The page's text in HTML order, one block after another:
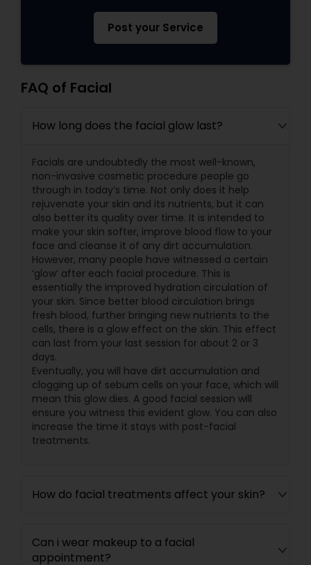
Post your Service
FAQ of Facial
How long does the facial glow last?
Facials are undoubtedly the most well-known,
non-invasive cosmetic procedure people go
through in today’s time. Not only does it help
rejuvenate your skin and its nutrients, but it can
also better its quality over time. It is intended to
make your skin softer, improve blood flow to your
face and cleanse it of any dirt accumulation.
However, many people have witnessed a certain
‘glow’ after each facial procedure. This is
essentially the improved hydration circulation of
your skin. Since better blood circulation brings
fresh blood, further bringing new nutrients to the
cells, there is a glow effect on the skin. This effect
can last from your last session for about 2 or 3
days.
Eventually, you will have dirt accumulation and
clogging up of sebum cells on your face, which will
mean this glow dies. A good facial session will
ensure you witness this evident glow. You can also
increase the time it stays with post-facial
treatments.
How do facial treatments affect your skin?
Can i wear makeup to a facial
appointment?